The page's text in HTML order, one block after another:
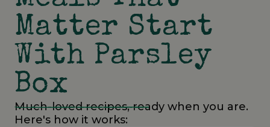
Matter Start
With Parsley
Box
Much-loved recipes, ready when you are.
Here's how it works: